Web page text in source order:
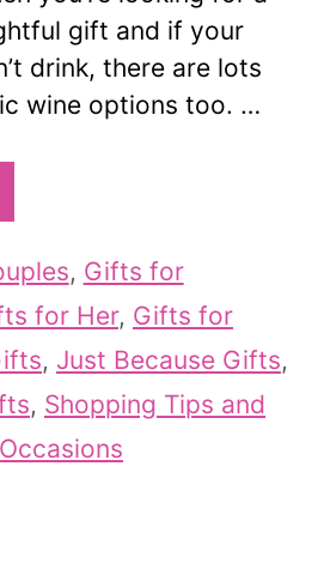
gift and if your
drink, there are lots
wine options too. …
, Gifts for
for Her, Gifts for
, Just Because Gifts,
, Shopping Tips and